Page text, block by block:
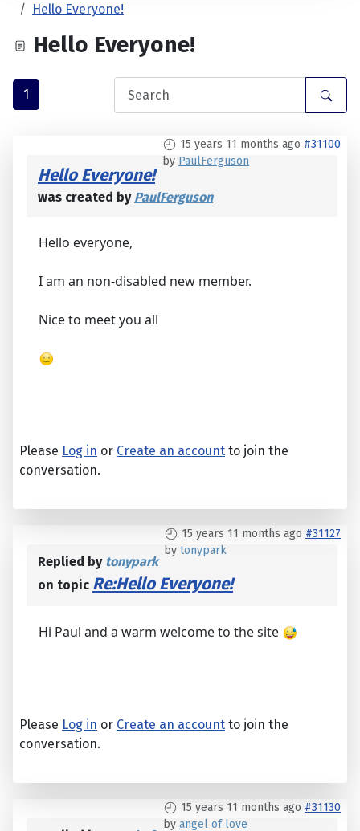
Hello Everyone!
Hello Everyone!
1
15 years 11 months ago #31100
by PaulFerguson
Hello Everyone!
was created by PaulFerguson
Hello everyone,
I am an non-disabled new member.
Nice to meet you all
Please Log in or Create an account to join the
conversation.
15 years 11 months ago #31127
by tonypark
Replied by tonypark
on topic Re:Hello Everyone!
Hi Paul and a warm welcome to the site
Please Log in or Create an account to join the
conversation.
15 years 11 months ago #31130
by angel of love